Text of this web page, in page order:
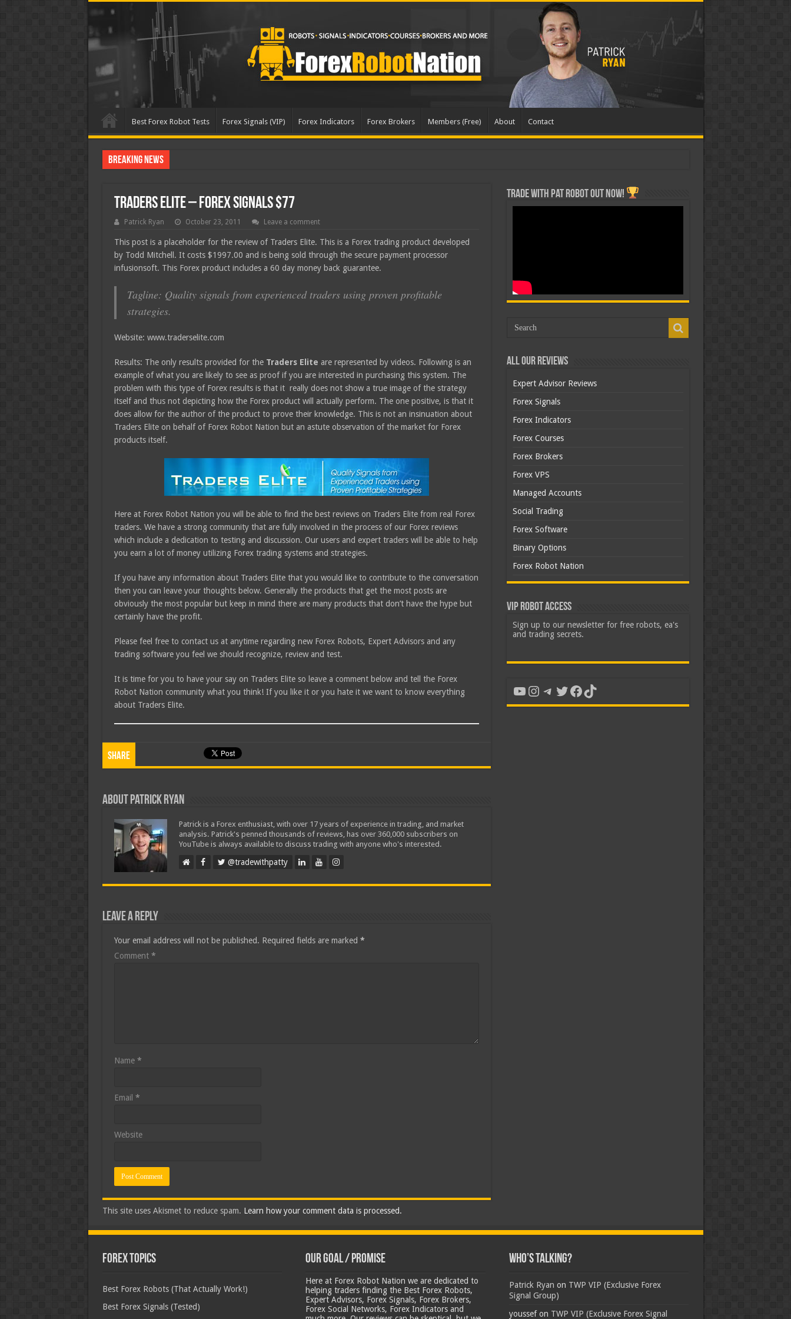
Best Forex Robot Tests Forex Signals (VIP) Forex Indicators Forex Brokers Members (Free) About Contact
Breaking News
Traders Elite – Forex Signals $77
Patrick Ryan October 23, 2011 Leave a comment
This post is a placeholder for the review of Traders Elite. This is a Forex trading product developed
by Todd Mitchell. It costs $1997.00 and is being sold through the secure payment processor
infusionsoft. This Forex product includes a 60 day money back guarantee.
Tagline: Quality signals from experienced traders using proven profitable
strategies.
Website: www.traderselite.com
Results: The only results provided for the Traders Elite are represented by videos. Following is an
example of what you are likely to see as proof if you are interested in purchasing this system. The
problem with this type of Forex results is that it really does not show a true image of the strategy
itself and thus not depicting how the Forex product will actually perform. The one positive, is that it
does allow for the author of the product to prove their knowledge. This is not an insinuation about
Traders Elite on behalf of Forex Robot Nation but an astute observation of the market for Forex
products itself.
Here at Forex Robot Nation you will be able to find the best reviews on Traders Elite from real Forex
traders. We have a strong community that are fully involved in the process of our Forex reviews
which include a dedication to testing and discussion. Our users and expert traders will be able to help
you earn a lot of money utilizing Forex trading systems and strategies.
If you have any information about Traders Elite that you would like to contribute to the conversation
then you can leave your thoughts below. Generally the products that get the most posts are
obviously the most popular but keep in mind there are many products that don’t have the hype but
certainly have the profit.
Please feel free to contact us at anytime regarding new Forex Robots, Expert Advisors and any
trading software you feel we should recognize, review and test.
It is time for you to have your say on Traders Elite so leave a comment below and tell the Forex
Robot Nation community what you think! If you like it or you hate it we want to know everything
about Traders Elite.
Share
About Patrick Ryan
Patrick is a Forex enthusiast, with over 17 years of experience in trading, and market
analysis. Patrick's penned thousands of reviews, has over 360,000 subscribers on
YouTube is always available to discuss trading with anyone who's interested.
@tradewithpatty
Leave a Reply
Your email address will not be published. Required fields are marked *
Comment *
Name *
Email *
Website
This site uses Akismet to reduce spam. Learn how your comment data is processed.
Trade with Pat ROBOT OUT NOW!
All Our Reviews
Expert Advisor Reviews
Forex Signals
Forex Indicators
Forex Courses
Forex Brokers
Forex VPS
Managed Accounts
Social Trading
Forex Software
Binary Options
Forex Robot Nation
VIP Robot Access
Sign up to our newsletter for free robots, ea's
and trading secrets.
YouTube
Instagram
Telegram
Twitter
Facebook
TikTok
Forex Topics
Best Forex Robots (That Actually Work!)
Best Forex Signals (Tested)
Our Goal / Promise
Here at Forex Robot Nation we are dedicated to
helping traders finding the Best Forex Robots,
Expert Advisors, Forex Signals, Forex Brokers,
Forex Social Networks, Forex Indicators and
Who’s Talking?
Patrick Ryan on TWP VIP (Exclusive Forex
Signal Group)
youssefon TWP VIP (Exclusive Forex Signal